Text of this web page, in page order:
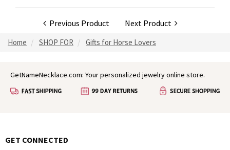
Previous Product Next Product
Home SHOP FOR Gifts for Horse Lovers
GetNameNecklace.com: Your personalized jewelry online store.
GET CONNECTED